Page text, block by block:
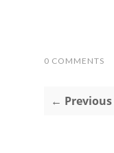
0 COMMENTS
←